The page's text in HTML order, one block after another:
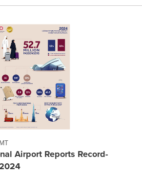
Airport Reports Record-